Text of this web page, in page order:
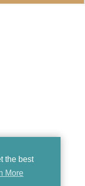
the best
More